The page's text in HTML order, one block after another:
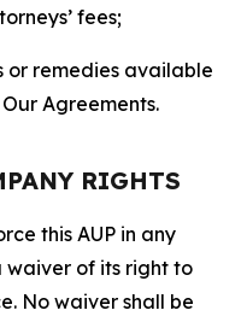
fees;
or remedies available
Agreements.
RIGHTS
this AUP in any
waiver of its right to
No waiver shall be